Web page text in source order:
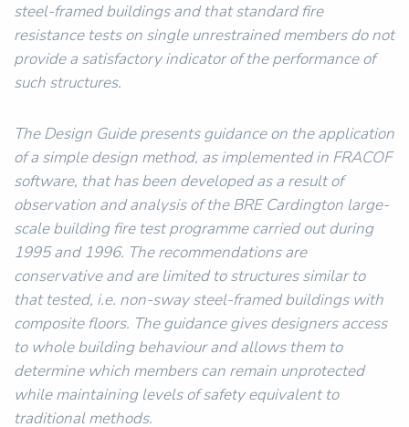
steel-framed buildings and that standard fire
resistance tests on single unrestrained members do not
provide a satisfactory indicator of the performance of
such structures.
The Design Guide presents guidance on the application
of a simple design method, as implemented in FRACOF
software, that has been developed as a result of
observation and analysis of the BRE Cardington large-
scale building fire test programme carried out during
1995 and 1996. The recommendations are
conservative and are limited to structures similar to
that tested, i.e. non-sway steel-framed buildings with
composite floors. The guidance gives designers access
to whole building behaviour and allows them to
determine which members can remain unprotected
while maintaining levels of safety equivalent to
traditional methods.